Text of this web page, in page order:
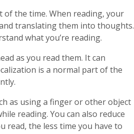
the time. When reading, your
translating them into thoughts.
what you’re reading.
as you read them. It can
is a normal part of the
as using a finger or other object
reading. You can also reduce
read, the less time you have to